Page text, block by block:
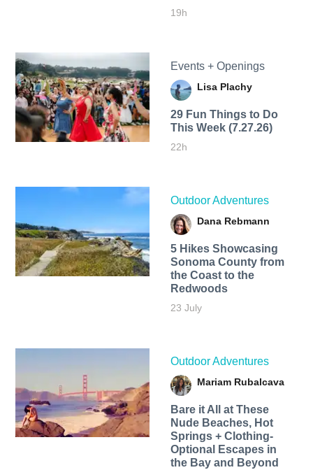
19h
Events + Openings
Lisa Plachy
29 Fun Things to Do
This Week (7.27.26)
22h
Outdoor Adventures
Dana Rebmann
5 Hikes Showcasing
Sonoma County from
the Coast to the
Redwoods
23 July
Outdoor Adventures
Mariam Rubalcava
Bare it All at These
Nude Beaches, Hot
Springs + Clothing-
Optional Escapes in
the Bay and Beyond